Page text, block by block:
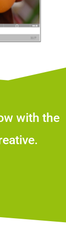
with the